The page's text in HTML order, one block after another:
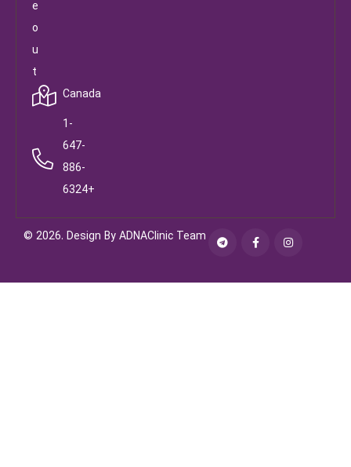
e
o
u
t
Canada
1-
647-
886-
6324+
© 2026. Design By ADNAClinic Team